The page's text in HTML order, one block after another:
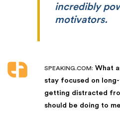
incredibly
motivators.
SPEAKING.COM: What
stay focused on
getting distracted
should be doing to